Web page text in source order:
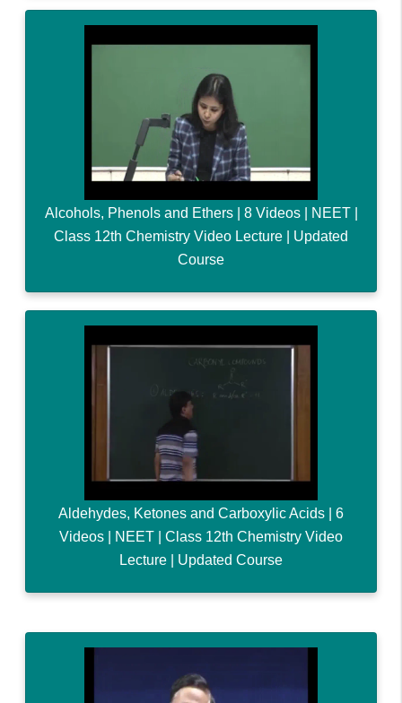
Alcohols, Phenols and Ethers | 8 Videos | NEET |
Class 12th Chemistry Video Lecture | Updated
Course
Aldehydes, Ketones and Carboxylic Acids | 6
Videos | NEET | Class 12th Chemistry Video
Lecture | Updated Course